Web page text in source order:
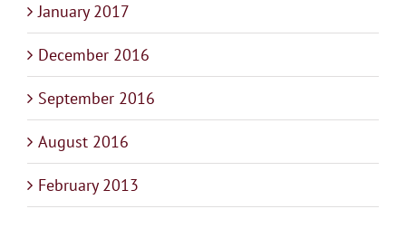
January 2017
December 2016
September 2016
August 2016
February 2013